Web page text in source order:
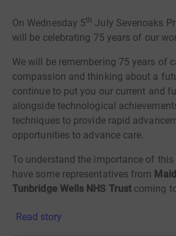
On Wednesday 5th July Sevenoaks
will be celebrating 75 years of our
We will
be remembering 75 years of
compassion and thinking about a
continue to put you our current and
alongside technological
techniques to provide rapid
opportunities to advance care.
To understand the importance of this
have some representatives from
Tunbridge Wells NHS Trust coming
people are the future users and
Read story